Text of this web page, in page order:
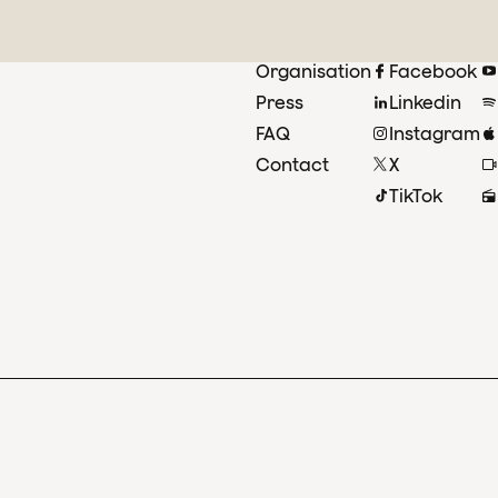
Organisation
Press
FAQ
Contact
Facebook
Linkedin
Instagram
X
TikTok